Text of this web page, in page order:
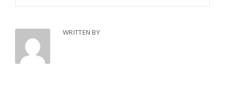
WRITTEN BY